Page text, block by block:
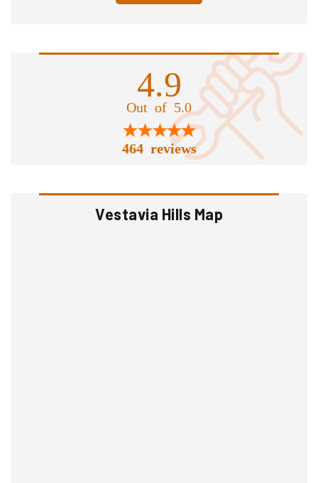
4.9
Out of 5.0
464 reviews
Vestavia Hills Map